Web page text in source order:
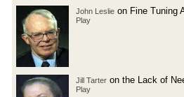
John Leslie on Fine Tuning
Play
Jill Tarter on the Lack of
Play